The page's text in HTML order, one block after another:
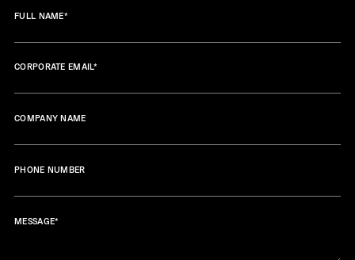
FULL NAME*
CORPORATE EMAIL*
COMPANY NAME
PHONE NUMBER
MESSAGE*